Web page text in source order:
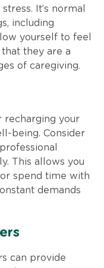
It’s normal
including
yourself to feel
they are a
of caregiving.
recharging your
being. Consider
This allows you
spend time with
demands
can provide